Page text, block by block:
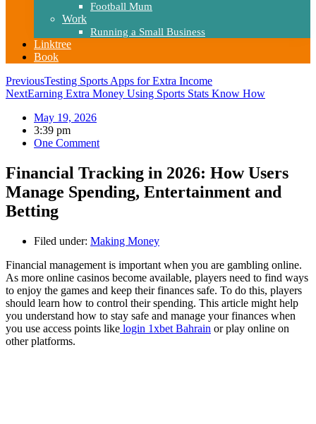
Football Mum
Work
Running a Small Business
Linktree
Book
PreviousTesting Sports Apps for Extra Income
NextEarning Extra Money Using Sports Stats Know How
May 19, 2026
3:39 pm
One Comment
Financial Tracking in 2026: How Users
Manage Spending, Entertainment and
Betting
Filed under: Making Money
Financial management is important when you are gambling online.
As more online casinos become available, players need to find ways
to enjoy the games and keep their finances safe. To do this, players
should learn how to control their spending. This article might help
you understand how to stay safe and manage your finances when
you use access points like login 1xbet Bahrain or play online on
other platforms.